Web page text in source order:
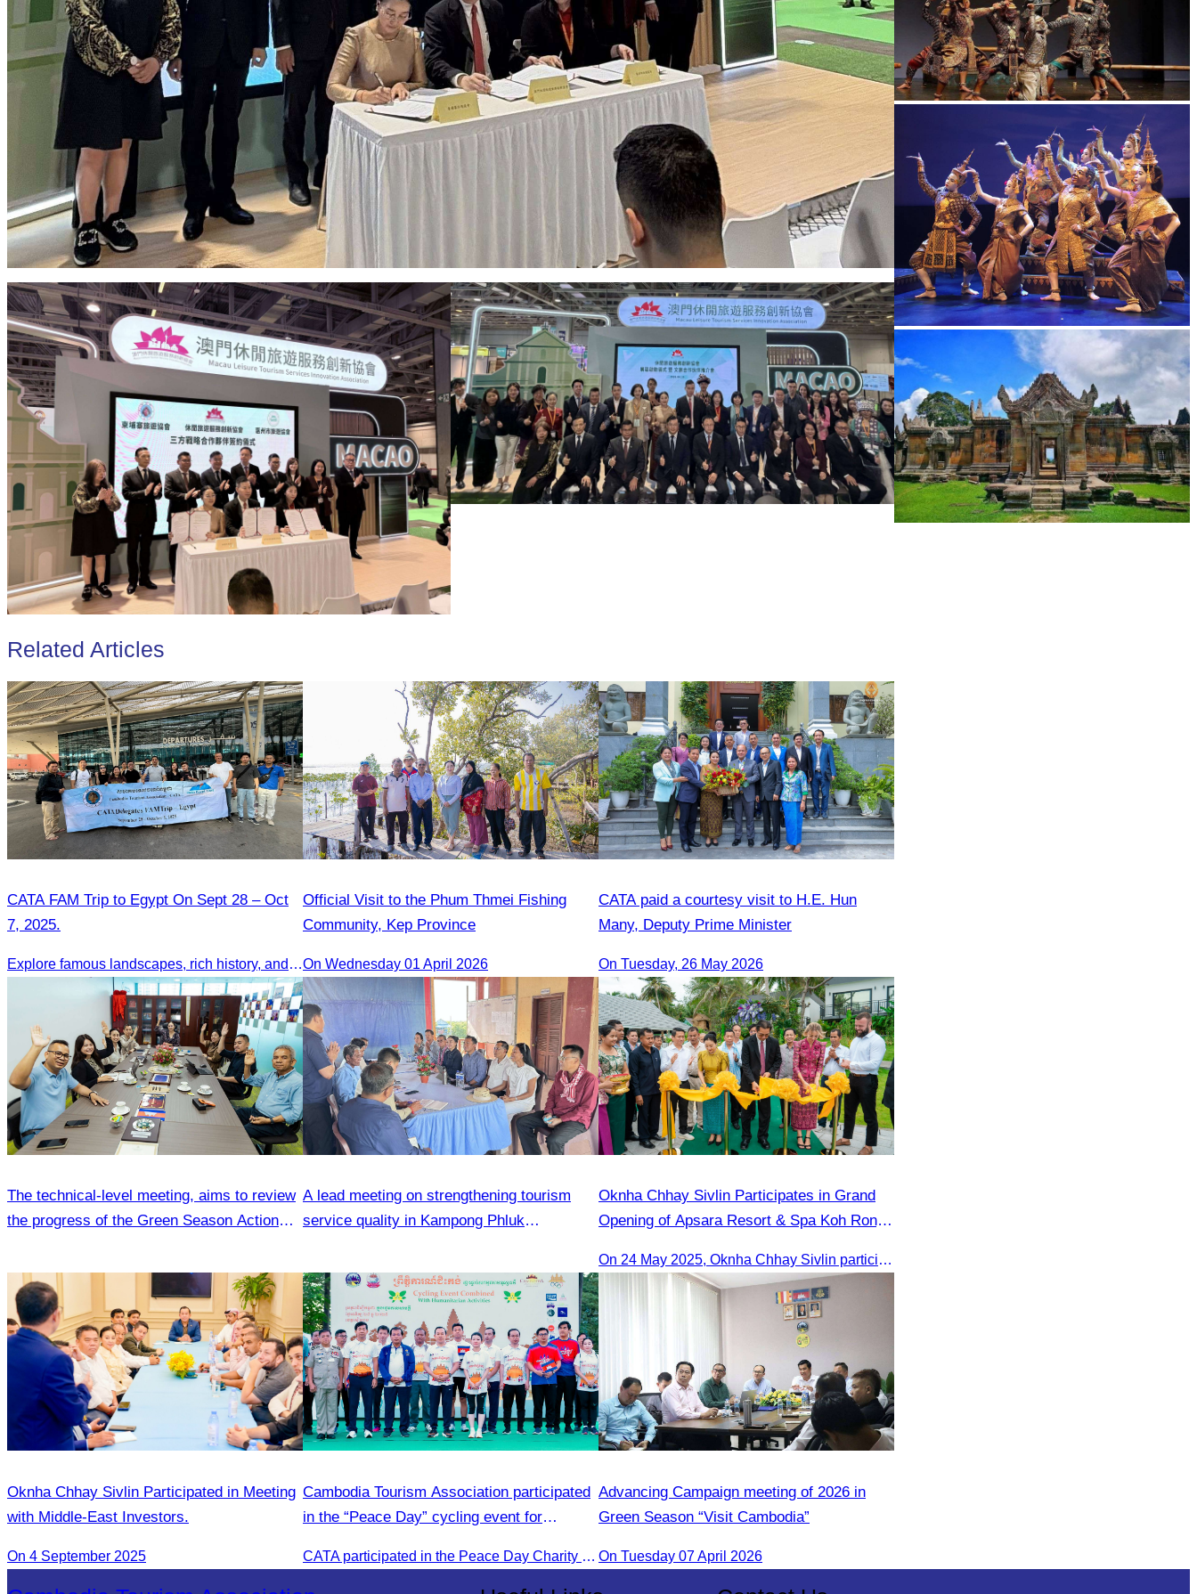
Related Articles
CATA FAM Trip to Egypt On Sept 28 – Oct
7, 2025.
Explore famous landscapes, rich history, and vibrant culture.
Official Visit to the Phum Thmei Fishing
Community, Kep Province
On Wednesday 01 April 2026
CATA paid a courtesy visit to H.E. Hun
Many, Deputy Prime Minister
On Tuesday, 26 May 2026
The technical-level meeting, aims to review
the progress of the Green Season Action
A lead meeting on strengthening tourism
service quality in Kampong Phluk
Oknha Chhay​​ Sivlin Participates in Grand
Opening of Apsara Resort & Spa Koh Rong
Sihanoukville
On 24 May 2025, Oknha Chhay​​ Sivlin participated in the grand opening ceremony of Apsara Resort & Spa Koh Rong, presided by H.E. Mang Sineth, Governor of Sihanoukville.
Oknha Chhay Sivlin Participated in Meeting
with Middle-East Investors.
On 4 September 2025
Cambodia Tourism Association participated
in the “Peace Day” cycling event for
CATA participated in the Peace Day Charity & Connectivity Cycling Event marking the 27th Anniversary of Peace Day in Cambodia, presided by H.E. Huot Hak, Minister of Tou
Advancing Campaign meeting of 2026 in
Green Season “Visit Cambodia”
On Tuesday 07 April 2026